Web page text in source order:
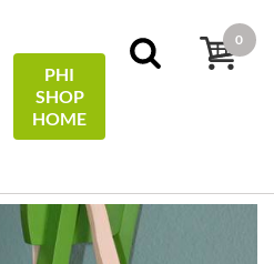
PHI
SHOP
HOME
0
Baumwolle / Cotton tote